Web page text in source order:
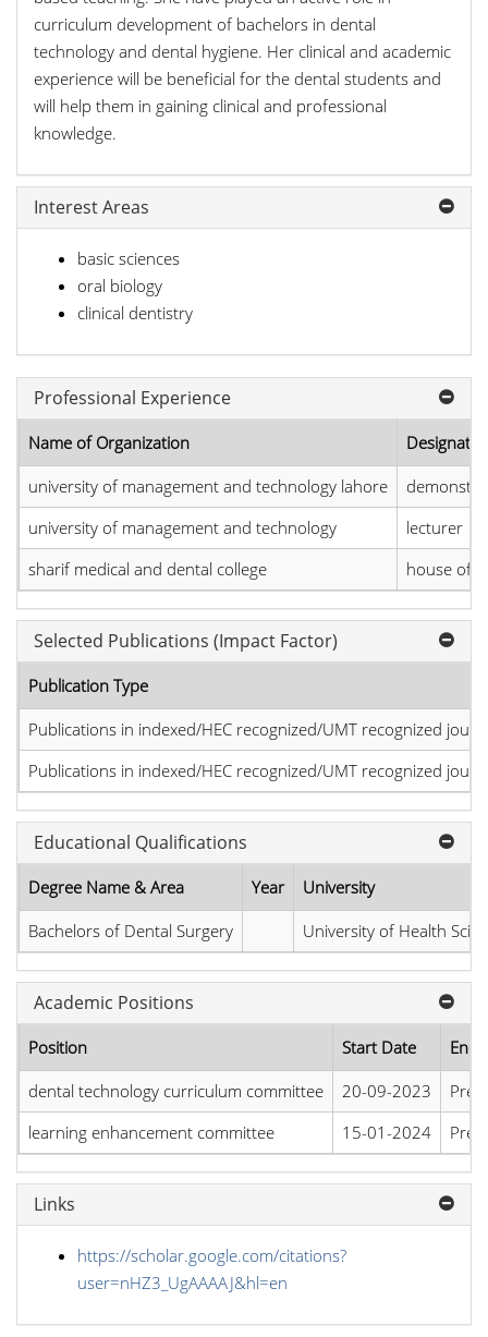
curriculum development of bachelors in dental
technology and dental hygiene. Her clinical and academic
experience will be beneficial for the dental students and
will help them in gaining clinical and professional
knowledge.
Interest Areas
basic sciences
oral biology
clinical dentistry
Professional Experience
Name of Organization
university of management and technology lahore
university of management and technology
lecturer
sharif medical and dental college
house
Selected Publications (Impact Factor)
Publication Type
Publications in indexed/HEC recognized/UMT recognized
Publications in indexed/HEC recognized/UMT recognized
Educational Qualifications
Degree Name & Area Year
University
Bachelors of Dental Surgery
University of Health
Academic Positions
Position Start Date
End
dental technology curriculum committee
20-09-2023
learning enhancement committee
15-01-2024
Links
https://scholar.google.com/citations?
user=nHZ3_UgAAAAJ&hl=en